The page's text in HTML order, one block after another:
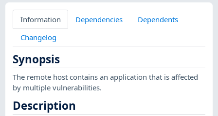
Information Dependencies
Dependents
Changelog
Synopsis
The remote host contains an application that is affected
by multiple vulnerabilities.
Description